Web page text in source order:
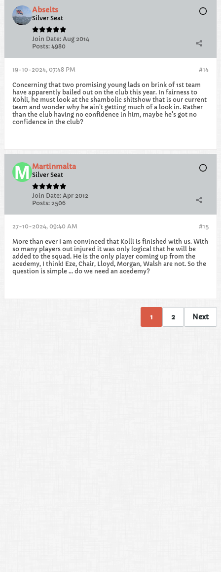
Abseits
Silver Seat
Join Date: Aug 2014
Posts: 4980
#14
19-10-2024, 07:48 PM
Concerning that two promising young lads on brink of 1st team
have apparently bailed out on the club this year. In fairness to
Kohli, he must look at the shambolic shitshow that is our current
team and wonder why he ain't getting much of a look in. Rather
than the club having no confidence in him, maybe he's got no
confidence in the club?
Martinmalta
Silver Seat
Join Date: Apr 2012
Posts: 2506
#15
27-10-2024, 09:40 AM
More than ever I am convinced that Kolli is finished with us. With
so many players out injured it was only logical that he will be
added to the squad. He is the only player coming up from the
acedemy, I think! Eze, Chair, Lloyd, Morgan, Walsh are not. So the
question is simple ... do we need an acedemy?
1 2 Next